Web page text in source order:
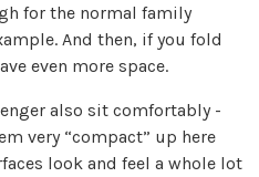
for the normal family
And then, if you fold
even more space.
also sit comfortably -
very “compact” up here
look and feel a whole lot